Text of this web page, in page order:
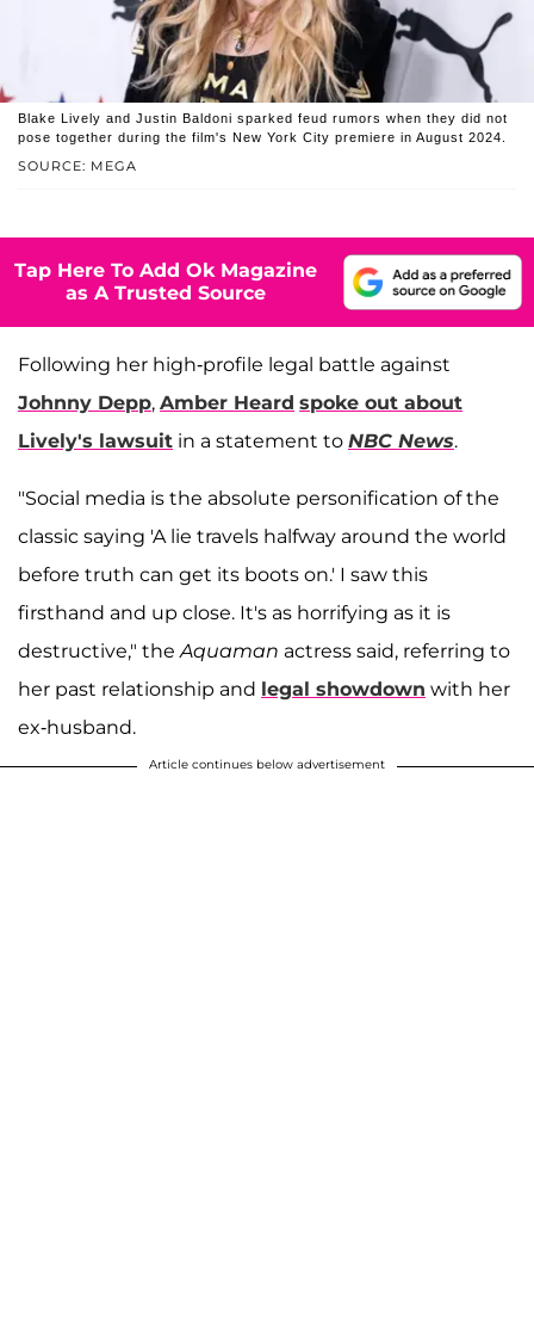
SOURCE: MEGA
Blake Lively and Justin Baldoni sparked feud rumors when they did not
pose together during the film's New York City premiere in August 2024.
Tap Here To Add Ok Magazine
as A Trusted Source
Following her high-profile legal battle against
Johnny Depp, Amber Heard spoke out about
Lively's lawsuit in a statement to NBC News.
"Social media is the absolute personification of the
classic saying 'A lie travels halfway around the world
before truth can get its boots on.' I saw this
firsthand and up close. It's as horrifying as it is
destructive," theAquaman actress said, referring to
her past relationship and legal showdown with her
ex-husband.
Article continues below advertisement